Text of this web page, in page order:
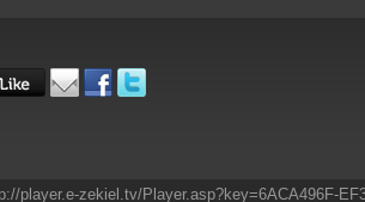
player.e-zekiel.tv/Player.asp?key=6ACA496F-